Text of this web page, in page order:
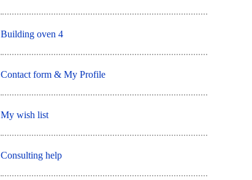
Building oven 4
Contact form & My Profile
My wish list
Consulting help